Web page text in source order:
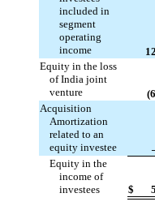
included in
segment
operating
income
Equity in the loss
of India joint
venture
(
Acquisition
Amortization
related to an
equity investee
Equity in the
income of
investees
$